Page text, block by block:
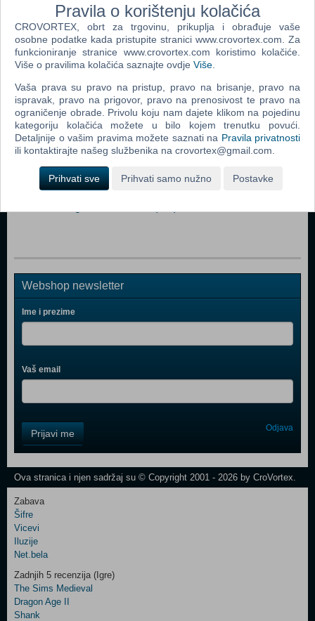
Dodaj u košaricu
Popularno
The Sims 3 (PC)
John Deere American Farmer Deluxe (PC)
The Sims Pet Stories (PC)
Littlest Pet Shop (PC)
Webshop newsletter
Ime i prezime
Vaš email
Field
One
Newsletter
Control
Field
Two
Newsletter
Control
Prijavi me Odjava
Ova stranica i njen sadržaj su © Copyright 2001 - 2026 by CroVortex.
Zabava
Šifre
Vicevi
Iluzije
Net.bela
Zadnjih 5 recenzija (Igre)
The Sims Medieval
Dragon Age II
Shank
Pravila o korištenju kolačića
CROVORTEX, obrt za trgovinu, prikuplja i obrađuje vaše
osobne podatke kada pristupite stranici www.crovortex.com. Za
funkcioniranje stranice www.crovortex.com koristimo kolačiće.
Više o pravilima kolačića saznajte ovdje Više
Vaša prava su pravo na pristup, pravo na brisanje, pravo na
ispravak, pravo na prigovor, pravo na prenosivost te pravo na
ograničenje obrade. Privolu koju nam dajete klikom na pojedinu
kategoriju kolačića možete u bilo kojem trenutku povući.
Detaljnije o vašim pravima možete saznati na Pravila privatnosti
ili kontaktirajte našeg službenika na crovortex@gmail.com.
Prihvati sve Prihvati samo nužno Postavke